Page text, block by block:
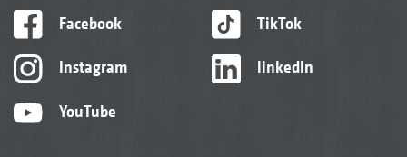
Facebook
Instagram
YouTube
TikTok
linkedIn